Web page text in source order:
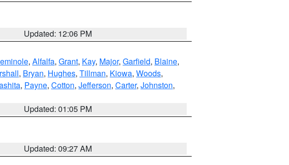
Updated: 12:06 PM
, Alfalfa, Grant, Kay, Major, Garfield, Blaine,
, Bryan, Hughes, Tillman, Kiowa, Woods,
, Payne, Cotton, Jefferson, Carter, Johnston,
Updated: 01:05 PM
Updated: 09:27 AM